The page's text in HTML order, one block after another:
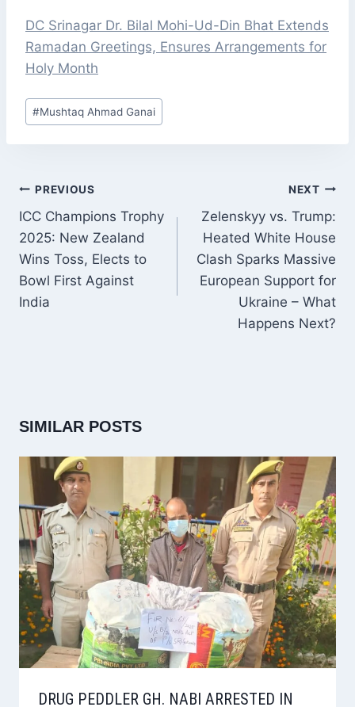
DC Srinagar Dr. Bilal Mohi-Ud-Din Bhat Extends
Ramadan Greetings, Ensures Arrangements for
Holy Month
Post
Tags:
#Mushtaq Ahmad Ganai
POST
NAVIGATION
PREVIOUS
ICC Champions Trophy
2025: New Zealand
Wins Toss, Elects to
Bowl First Against
India
NEXT
Zelenskyy vs. Trump:
Heated White House
Clash Sparks Massive
European Support for
Ukraine – What
Happens Next?
SIMILAR POSTS
DRUG PEDDLER GH. NABI ARRESTED IN